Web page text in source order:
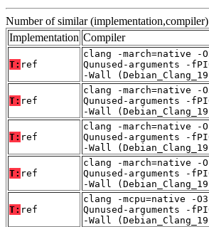
Number of similar
Implementation Compiler
T: ref
clang -march=native -
Qunused-arguments -
-Wall
T: ref
clang -march=native -
Qunused-arguments -
-Wall
T: ref
clang -march=native -
Qunused-arguments -
-Wall
T: ref
clang -march=native -
Qunused-arguments -
-Wall
T: ref
clang -mcpu=native -
Qunused-arguments -
-Wall